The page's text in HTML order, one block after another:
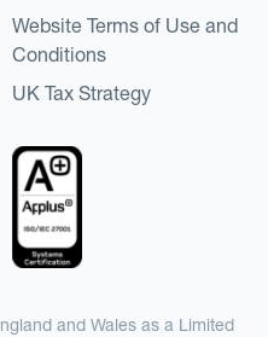
Website Terms of Use and
Conditions
UK Tax Strategy
and Wales as a Limited